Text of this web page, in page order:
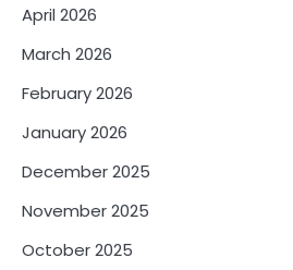
April 2026
March 2026
February 2026
January 2026
December 2025
November 2025
October 2025